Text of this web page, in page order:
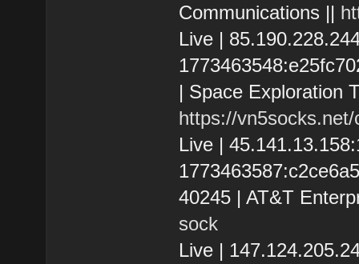
Communications ||
Live |
| Space Exploration
https://
Live |
40245 | AT&T
sock
Live |